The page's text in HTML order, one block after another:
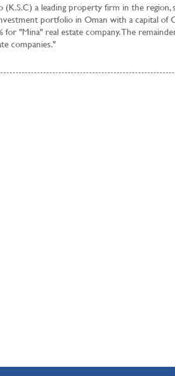
(K.S.C) a leading property firm in the
portfolio in Oman with a capital of
"Mina" real estate company. The
companies."